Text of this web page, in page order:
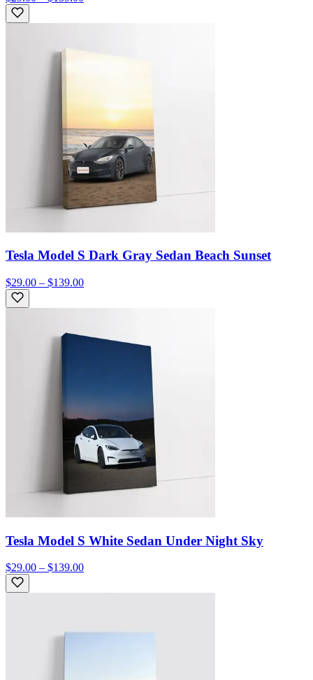
Tesla Model S Dark Gray Sedan Beach Sunset
$29.00 – $139.00
Tesla Model S White Sedan Under Night Sky
$29.00 – $139.00